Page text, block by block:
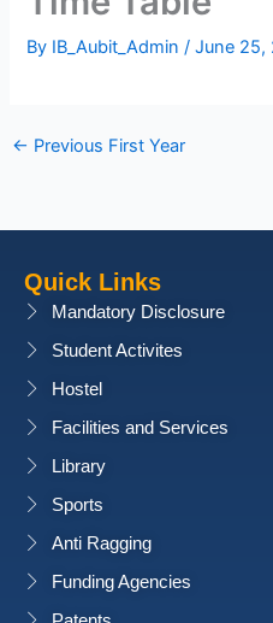
By IB_Aubit_Admin/June 25,
← Previous First Year
Quick Links
Mandatory Disclosure
Student Activites
Hostel
Facilities and Services
Library
Sports
Anti Ragging
Funding Agencies